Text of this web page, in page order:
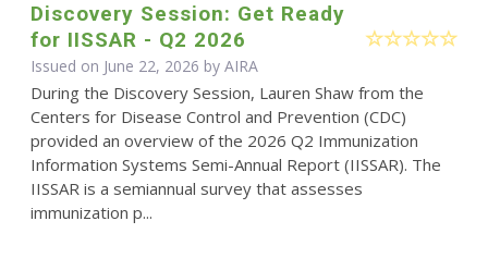
Discovery Session: Get Ready
for IISSAR - Q2 2026
Issued on June 22, 2026 by AIRA
During the Discovery Session, Lauren Shaw from the
Centers for Disease Control and Prevention (CDC)
provided an overview of the 2026 Q2 Immunization
Information Systems Semi-Annual Report (IISSAR). The
IISSAR is a semiannual survey that assesses
immunization p...